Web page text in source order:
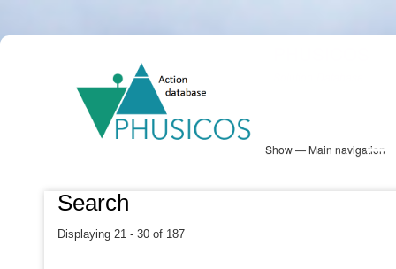
content
Main
Show — Main navigation
Search
Displaying 21 - 30 of 187